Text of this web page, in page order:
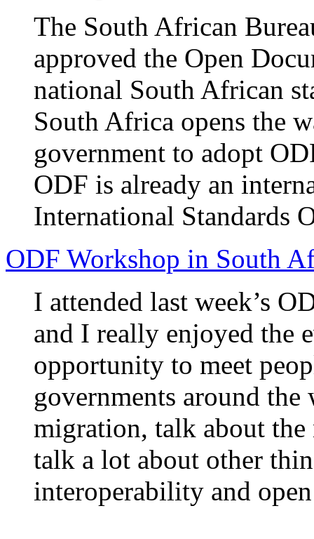
The South African
approved the Open
national South African
South Africa opens the
government to adopt
ODF is already an
International Standards
ODF Workshop in South
I attended last week’s
and I really enjoyed the
opportunity to meet
governments around the
migration, talk about the
talk a lot about other
interoperability and